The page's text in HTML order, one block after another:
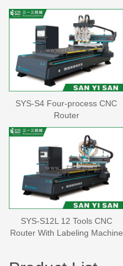
SYS-S4 Four-process CNC
Router
SYS-S12L 12 Tools CNC
Router With Labeling Machine